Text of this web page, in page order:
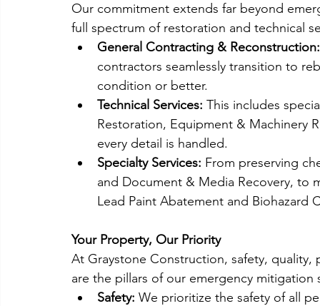
Our commitment extends far beyond
full spectrum of restoration and technical
General Contracting & Reconstruction:
contractors seamlessly transition to
condition or better.
Technical Services: This includes
Restoration, Equipment & Machinery
every detail is handled.
Specialty Services: From preserving
and Document & Media Recovery, to
Lead Paint Abatement and Biohazard
Your Property, Our Priority
At Graystone Construction, safety,
are the pillars of our emergency mitigation
Safety: We prioritize the safety of all